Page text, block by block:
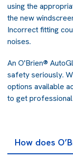
using the
the new
Incorrect fitting
noises.
An O'Brien®
safety seriously.
options available
to get
How does